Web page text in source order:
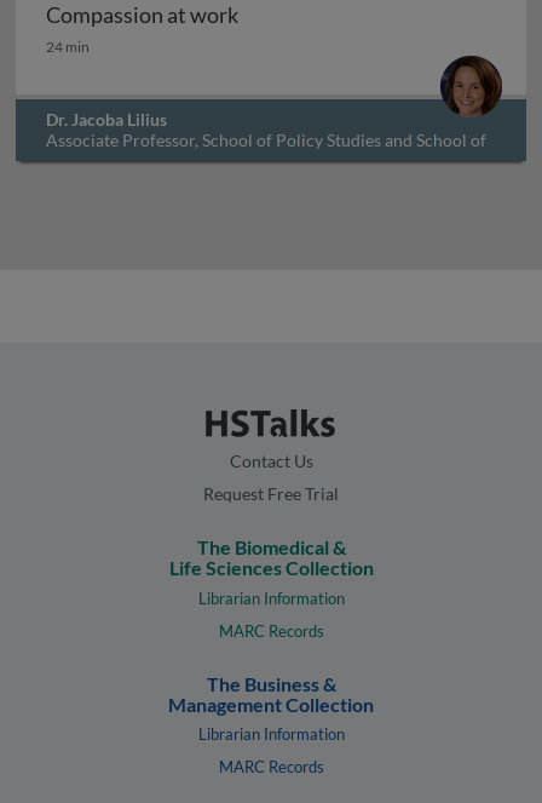
Compassion at work
Compassion at work
24 min
Dr. Jacoba Lilius
Associate Professor, School of Policy Studies and School of
Business, Queens University, Canada
Contact Us
Request Free Trial
The Biomedical &
Life Sciences Collection
Librarian Information
MARC Records
The Business &
Management Collection
Librarian Information
MARC Records